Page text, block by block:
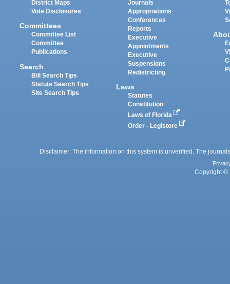
District Maps
Vote Disclosures
Committees
Committee List
Committee
Publications
Search
Bill Search Tips
Statute Search Tips
Site Search Tips
Journals
Appropriations
Conferences
Reports
Executive
Appointments
Executive
Suspensions
Redistricting
Laws
Statutes
Constitution
Laws of Florida
Order - Legistore
Disclaimer: The information on this system is unverified. The
Copyright ©